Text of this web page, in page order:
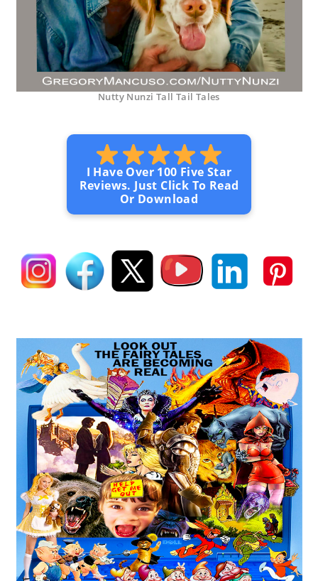
Nutty Nunzi Tall Tail Tales
I Have Over 100 Five Star
Reviews. Just Click To Read
Or Download